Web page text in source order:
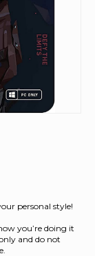
personal style!
you’re doing it
and do not